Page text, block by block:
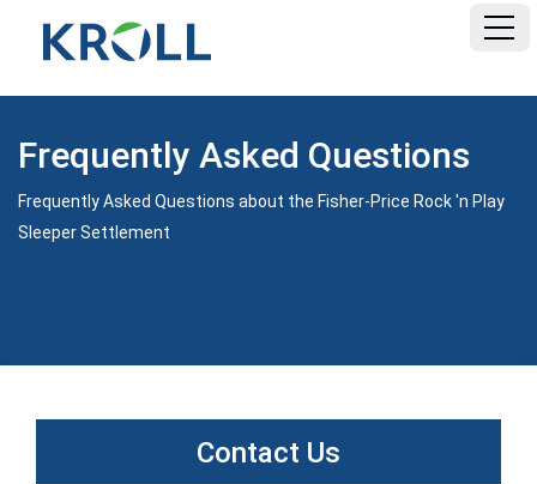
Frequently Asked Questions
Frequently Asked Questions about the Fisher-Price Rock 'n Play
Sleeper Settlement
Contact Us